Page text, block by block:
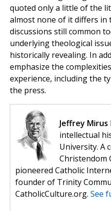
quoted only a little of the
almost none of it differs in
discussions still common
underlying theological
historically revealing. In
emphasize the
experience, including the
the press.
Jeffrey Mirus
intellectual
University. A
Christendom
pioneered Catholic
founder of Trinity
CatholicCulture.org. See